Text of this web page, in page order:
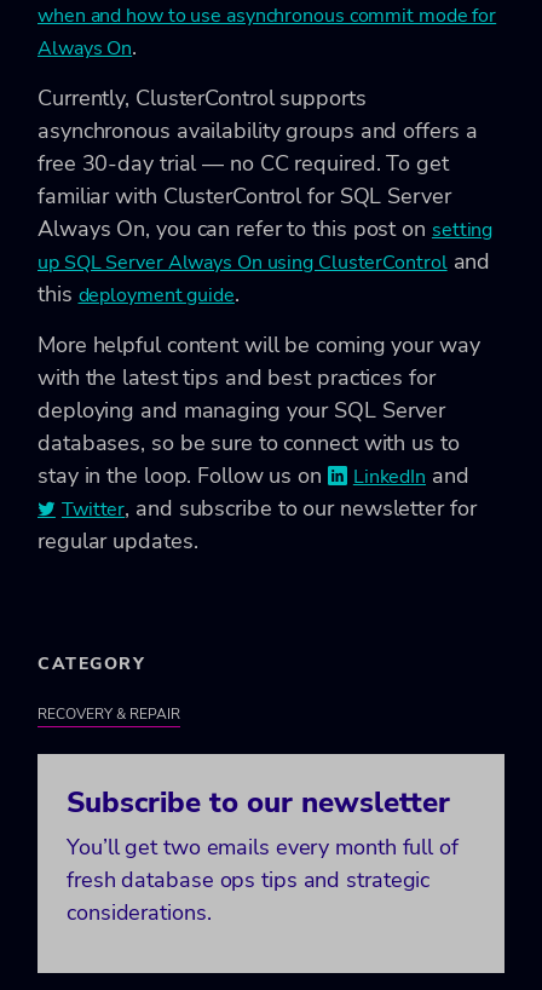
when and how to use asynchronous commit mode for
Always On.
Currently, ClusterControl supports
asynchronous availability groups and offers a
free 30-day trial — no CC required. To get
familiar with ClusterControl for SQL Server
Always On, you can refer to this post on setting
up SQL Server Always On using ClusterControland
this deployment guide.
More helpful content will be coming your way
with the latest tips and best practices for
deploying and managing your SQL Server
databases, so be sure to connect with us to
stay in the loop. Follow us on
LinkedIn and
Twitter, and subscribe to our newsletter for
regular updates.
CATEGORY
RECOVERY & REPAIR
Subscribe to our newsletter
You’ll get two emails every month full of
fresh database ops tips and strategic
considerations.